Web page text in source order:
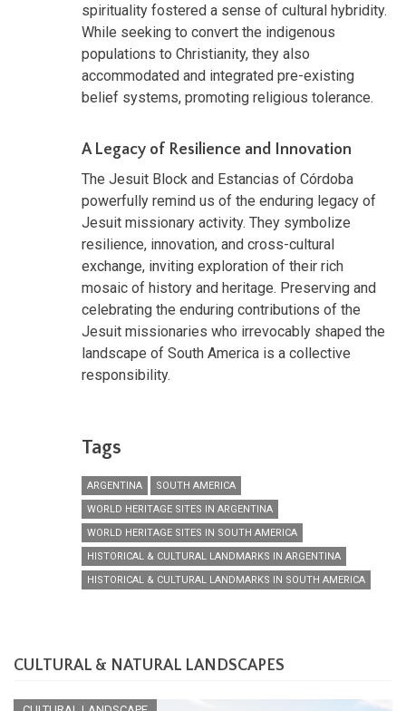
spirituality fostered a sense of cultural hybridity.
While seeking to convert the indigenous
populations to Christianity, they also
accommodated and integrated pre-existing
belief systems, promoting religious tolerance.
A Legacy of Resilience and Innovation
The Jesuit Block and Estancias of Córdoba
powerfully remind us of the enduring legacy of
Jesuit missionary activity. They symbolize
resilience, innovation, and cross-cultural
exchange, inviting exploration of their rich
mosaic of history and heritage. Preserving and
celebrating the enduring contributions of the
Jesuit missionaries who irrevocably shaped the
landscape of South America is a collective
responsibility.
Tags
ARGENTINA
SOUTH AMERICA
WORLD HERITAGE SITES IN ARGENTINA
WORLD HERITAGE SITES IN SOUTH AMERICA
HISTORICAL & CULTURAL LANDMARKS IN ARGENTINA
HISTORICAL & CULTURAL LANDMARKS IN SOUTH AMERICA
CULTURAL & NATURAL LANDSCAPES